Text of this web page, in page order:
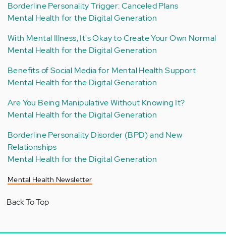
Borderline Personality Trigger: Canceled Plans
Mental Health for the Digital Generation
With Mental Illness, It's Okay to Create Your Own Normal
Mental Health for the Digital Generation
Benefits of Social Media for Mental Health Support
Mental Health for the Digital Generation
Are You Being Manipulative Without Knowing It?
Mental Health for the Digital Generation
Borderline Personality Disorder (BPD) and New
Relationships
Mental Health for the Digital Generation
Mental Health Newsletter
Back To Top